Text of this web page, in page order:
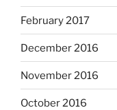
February 2017
December 2016
November 2016
October 2016